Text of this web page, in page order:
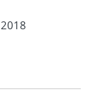
2018